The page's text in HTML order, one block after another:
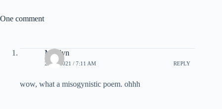
One comment
Marilyn
21/05/2021 / 7:11 AM REPLY
wow, what a misogynistic poem. ohhh